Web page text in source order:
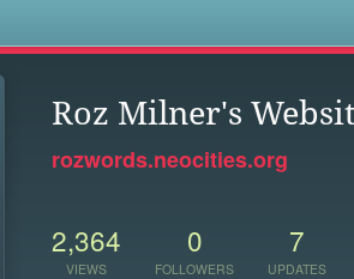
Roz Milner's
rozwords.neocities.org
2,364
VIEWS
0
FOLLOWERS
7
UPDATES